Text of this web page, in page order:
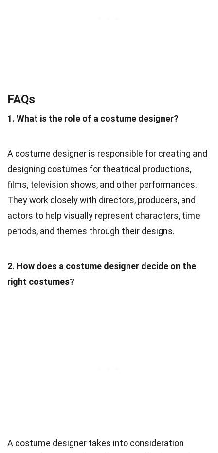
FAQs
1. What is the role of a costume designer?
A costume designer is responsible for creating and
designing costumes for theatrical productions,
films, television shows, and other performances.
They work closely with directors, producers, and
actors to help visually represent characters, time
periods, and themes through their designs.
2. How does a costume designer decide on the
right costumes?
A costume designer takes into consideration